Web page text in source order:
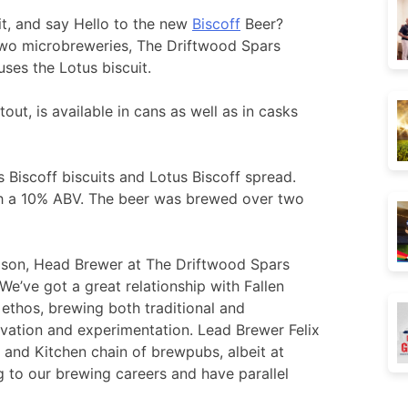
and say Hello to the new Biscoff Beer?
microbreweries, The Driftwood Spars
the Lotus biscuit.
is available in cans as well as in casks
biscuits and Lotus Biscoff spread.
10% ABV. The beer was brewed over two
Head Brewer at The Driftwood Spars
got a great relationship with Fallen
brewing both traditional and
and experimentation. Lead Brewer Felix
Kitchen chain of brewpubs, albeit at
our brewing careers and have parallel